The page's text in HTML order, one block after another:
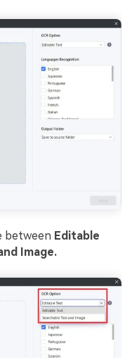
between Editable
Image.